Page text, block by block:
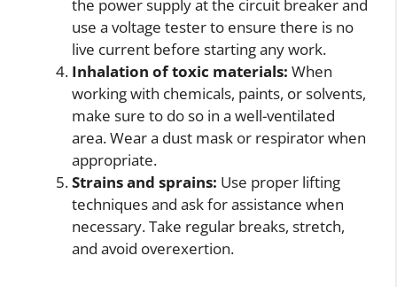
the power supply at the circuit breaker and
use a voltage tester to ensure there is no
live current before starting any work.
Inhalation of toxic materials: When
working with chemicals, paints, or solvents,
make sure to do so in a well-ventilated
area. Wear a dust mask or respirator when
appropriate.
Strains and sprains: Use proper lifting
techniques and ask for assistance when
necessary. Take regular breaks, stretch,
and avoid overexertion.